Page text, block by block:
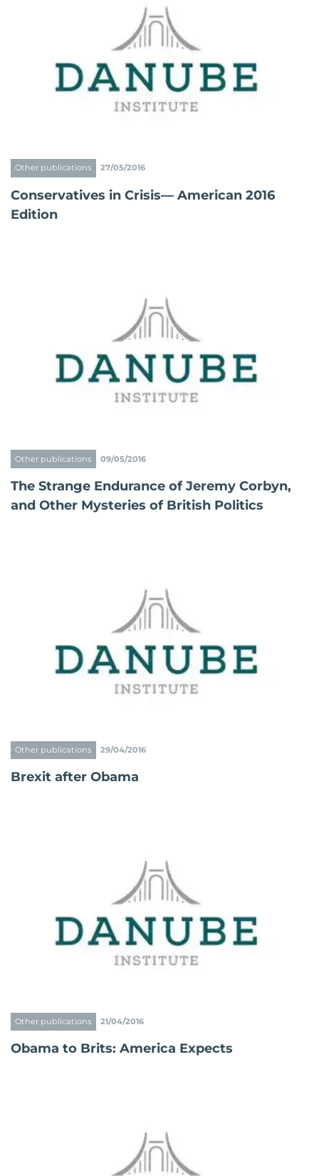
Other publications 27/05/2016
Conservatives in Crisis— American 2016
Edition
Other publications 09/05/2016
The Strange Endurance of Jeremy Corbyn,
and Other Mysteries of British Politics
Other publications 29/04/2016
Brexit after Obama
Other publications 21/04/2016
Obama to Brits: America Expects